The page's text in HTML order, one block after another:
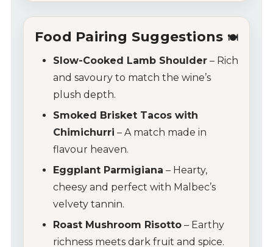
Food Pairing Suggestions 🍽️
Slow-Cooked Lamb Shoulder – Rich
and savoury to match the wine’s
plush depth.
Smoked Brisket Tacos with
Chimichurri – A match made in
flavour heaven.
Eggplant Parmigiana – Hearty,
cheesy and perfect with Malbec’s
velvety tannin.
Roast Mushroom Risotto – Earthy
richness meets dark fruit and spice.